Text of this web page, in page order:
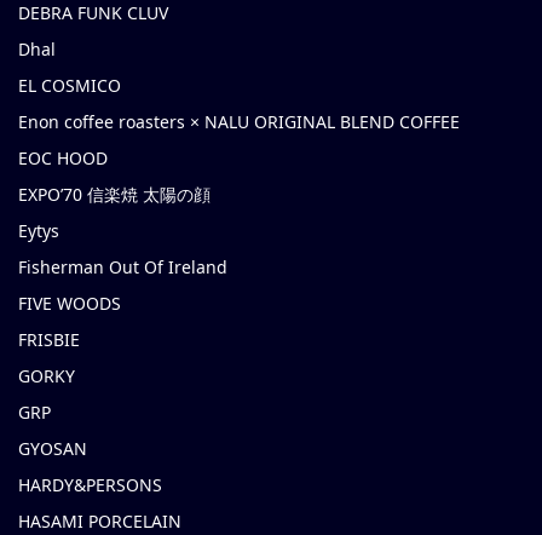
DEBRA FUNK CLUV
Dhal
EL COSMICO
Enon coffee roasters × NALU ORIGINAL BLEND COFFEE
EOC HOOD
EXPO’70 信楽焼 太陽の顔
Eytys
Fisherman Out Of Ireland
FIVE WOODS
FRISBIE
GORKY
GRP
GYOSAN
HARDY&PERSONS
HASAMI PORCELAIN